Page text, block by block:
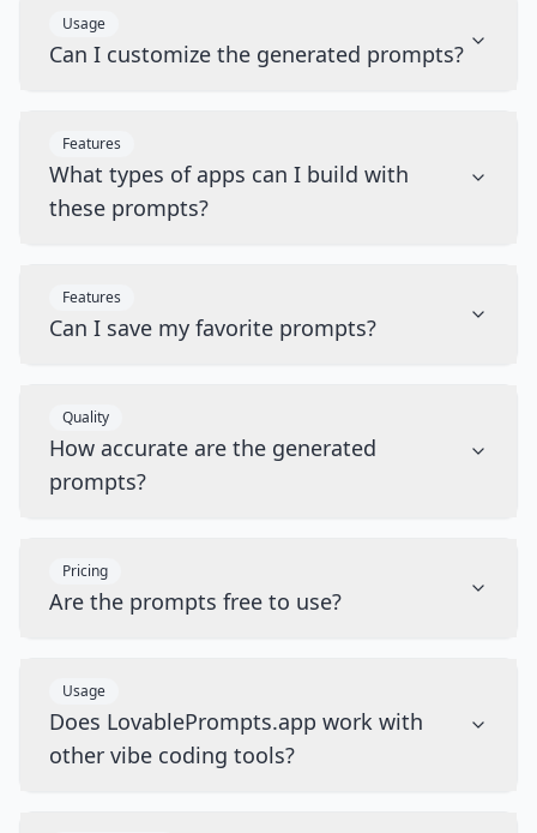
Usage
Can I customize the generated prompts?
Features
What types of apps can I build with
these prompts?
Features
Can I save my favorite prompts?
Quality
How accurate are the generated
prompts?
Pricing
Are the prompts free to use?
Usage
Does LovablePrompts.app work with
other vibe coding tools?